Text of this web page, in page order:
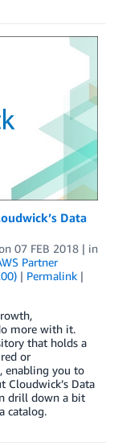
Data
07 FEB 2018 | in
Partner
| Permalink |
more with it.
that holds a
or
enabling you to
Cloudwick’s Data
drill down a bit
catalog.